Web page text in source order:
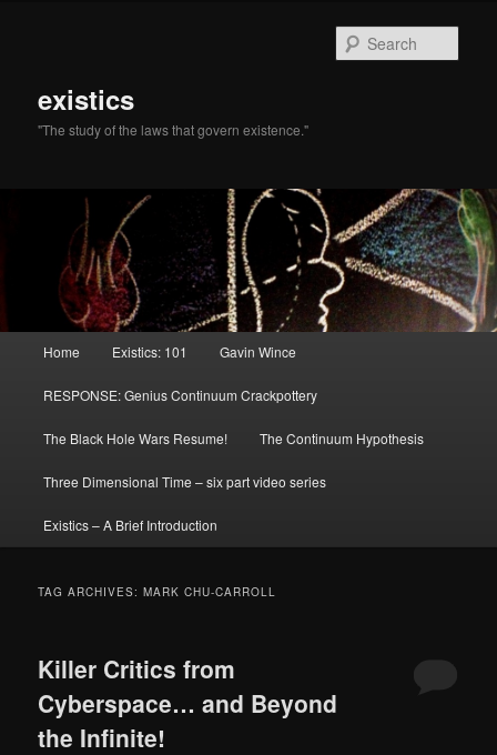
existics
"The study of the laws that govern existence."
Skip to primary content
Skip to secondary content
Home Existics: 101 Gavin Wince
RESPONSE: Genius Continuum Crackpottery
The Black Hole Wars Resume! The Continuum Hypothesis
Three Dimensional Time – six part video series
Existics – A Brief Introduction
TAG ARCHIVES:MARK CHU-CARROLL
Killer Critics from
Cyberspace… and Beyond
the Infinite!